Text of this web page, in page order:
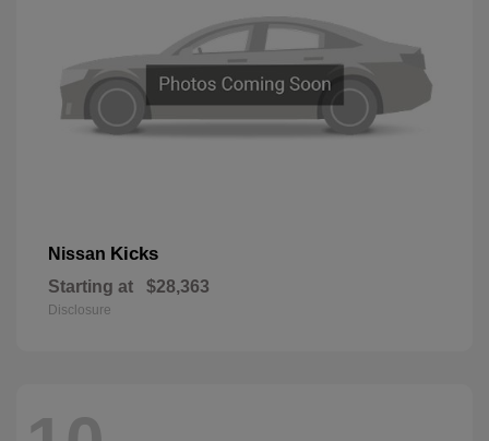
Nissan Kicks
Starting at $28,363
Disclosure